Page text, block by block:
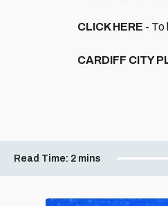
CLICK HERE - To
CARDIFF CITY
Read Time: 2 mins